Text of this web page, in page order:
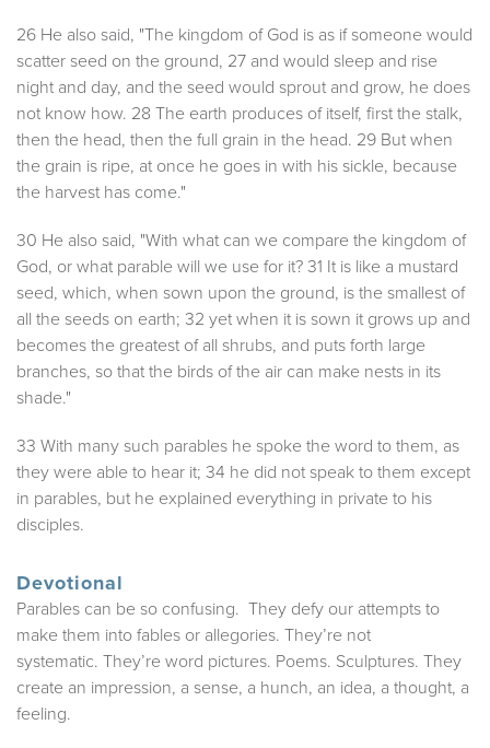
26 He also said, "The kingdom of God is as if someone would
scatter seed on the ground, 27 and would sleep and rise
night and day, and the seed would sprout and grow, he does
not know how. 28 The earth produces of itself, first the stalk,
then the head, then the full grain in the head. 29 But when
the grain is ripe, at once he goes in with his sickle, because
the harvest has come."
30 He also said, "With what can we compare the kingdom of
God, or what parable will we use for it? 31 It is like a mustard
seed, which, when sown upon the ground, is the smallest of
all the seeds on earth; 32 yet when it is sown it grows up and
becomes the greatest of all shrubs, and puts forth large
branches, so that the birds of the air can make nests in its
shade."
33 With many such parables he spoke the word to them, as
they were able to hear it; 34 he did not speak to them except
in parables, but he explained everything in private to his
disciples.
Devotional
Parables can be so confusing. They defy our attempts to
make them into fables or allegories. They’re not
systematic. They’re word pictures. Poems. Sculptures. They
create an impression, a sense, a hunch, an idea, a thought, a
feeling.